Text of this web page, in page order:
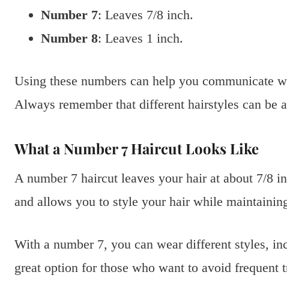
Number 7: Leaves 7/8 inch.
Number 8: Leaves 1 inch.
Using these numbers can help you communicate
Always remember that different hairstyles can be
What a Number 7 Haircut Looks Like
A number 7 haircut leaves your hair at about 7/8
and allows you to style your hair while
With a number 7, you can wear different styles,
great option for those who want to avoid